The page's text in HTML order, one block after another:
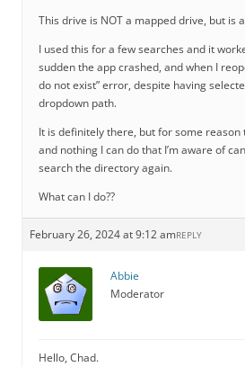
This drive is NOT a mapped drive, but is
I used this for a few searches and it
sudden the app crashed, and when I
do not exist” error, despite having
dropdown path.
It is definitely there, but for some reason
and nothing I can do that I’m aware of
search the directory again.
What can I do??
February 26, 2024 at 9:12 amREPLY
Abbie
Moderator
Hello, Chad.